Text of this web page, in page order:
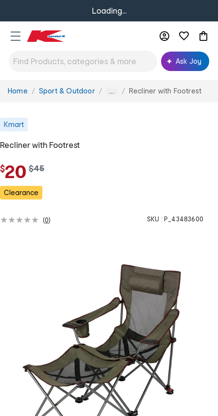
Loading...
Ask Joy
You
Home Sport & Outdoor ... Recliner with Footrest
Kmart
Recliner with Footrest
$20 w
s
$45
Clearance
(0) SKU : P_43483600